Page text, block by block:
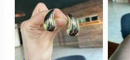
looking for a stylish and